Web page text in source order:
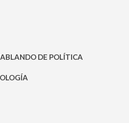
DE POLÍTICA